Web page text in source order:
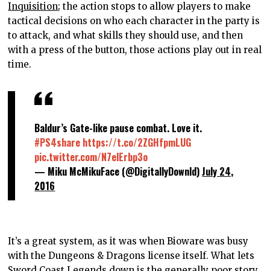
Inquisition; the action stops to allow players to make
tactical decisions on who each character in the party is
to attack, and what skills they should use, and then
with a press of the button, those actions play out in real
time.
Baldur’s Gate-like pause combat. Love it.
#PS4share https://t.co/2ZGHfpmLUG
pic.twitter.com/N7elErbp3o
— Miku McMikuFace (@DigitallyDownld)July 24,
2016
It’s a great system, as it was when Bioware was busy
with the Dungeons & Dragons license itself. What lets